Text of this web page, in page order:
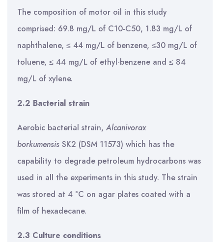
The composition of motor oil in this study
comprised: 69.8 mg/L of C10-C50, 1.83 mg/L of
naphthalene, ≤ 44 mg/L of benzene, ≤30 mg/L of
toluene, ≤ 44 mg/L of ethyl-benzene and ≤ 84
mg/L of xylene.
2.2 Bacterial strain
Aerobic bacterial strain, Alcanivorax
borkumensis SK2 (DSM 11573) which has the
capability to degrade petroleum hydrocarbons was
used in all the experiments in this study. The strain
was stored at 4 °C on agar plates coated with a
film of hexadecane.
2.3 Culture conditions